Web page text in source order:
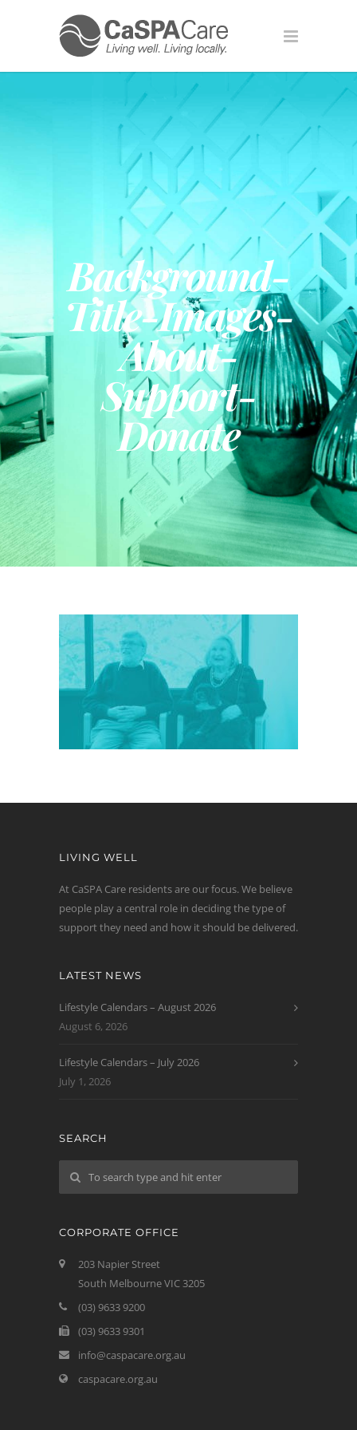
Background-
Title-Images-
About-
Support-
Donate
LIVING WELL
At CaSPA Care residents are our focus. We believe
people play a central role in deciding the type of
support they need and how it should be delivered.
LATEST NEWS
Lifestyle Calendars – August 2026
August 6, 2026
Lifestyle Calendars – July 2026
July 1, 2026
SEARCH
CORPORATE OFFICE
203 Napier Street
South Melbourne VIC 3205
(03) 9633 9200
(03) 9633 9301
info@caspacare.org.au
caspacare.org.au